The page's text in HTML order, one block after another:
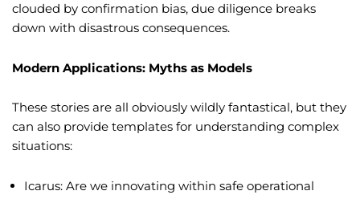
clouded by confirmation bias, due diligence breaks
down with disastrous consequences.
Modern Applications: Myths as Models
These stories are all obviously wildly fantastical, but they
can also provide templates for understanding complex
situations:
Icarus: Are we innovating within safe operational